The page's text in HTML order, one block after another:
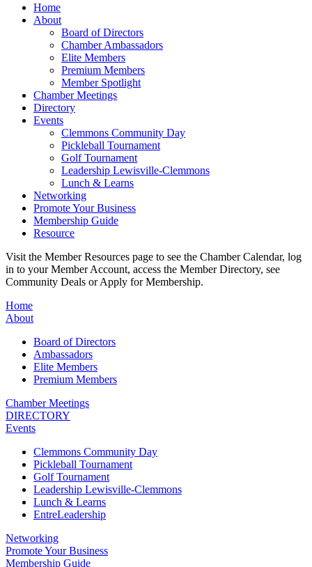
Home
About
Board of Directors
Chamber Ambassadors
Elite Members
Premium Members
Member Spotlight
Chamber Meetings
Directory
Events
Clemmons Community Day
Pickleball Tournament
Golf Tournament
Leadership Lewisville-Clemmons
Lunch & Learns
Networking
Promote Your Business
Membership Guide
Resource
Visit the Member Resources page to see the Chamber Calendar, log
in to your Member Account, access the Member Directory, see
Community Deals or Apply for Membership.
Home
About
Board of Directors
Ambassadors
Elite Members
Premium Members
Chamber Meetings
DIRECTORY
Events
Clemmons Community Day
Pickleball Tournament
Golf Tournament
Leadership Lewisville-Clemmons
Lunch & Learns
EntreLeadership
Networking
Promote Your Business
Membership Guide